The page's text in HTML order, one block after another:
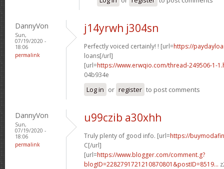
DannyVon
Sun,
07/19/2020 -
18:06
permalink
j14yrwh j304sn
Perfectly voiced certainly! ! [url=https://
loans[/url]
[url=https://www.erwqio.com/thread-249506-1-
04b934e
Log in or register to post comments
DannyVon
Sun,
07/19/2020 -
18:06
permalink
u99czib a30xhh
Truly plenty of good info. [url=https://
C[/url]
[url=https://www.blogger.com/comment.g?
blogID=2282791721210870801&postID=8519...